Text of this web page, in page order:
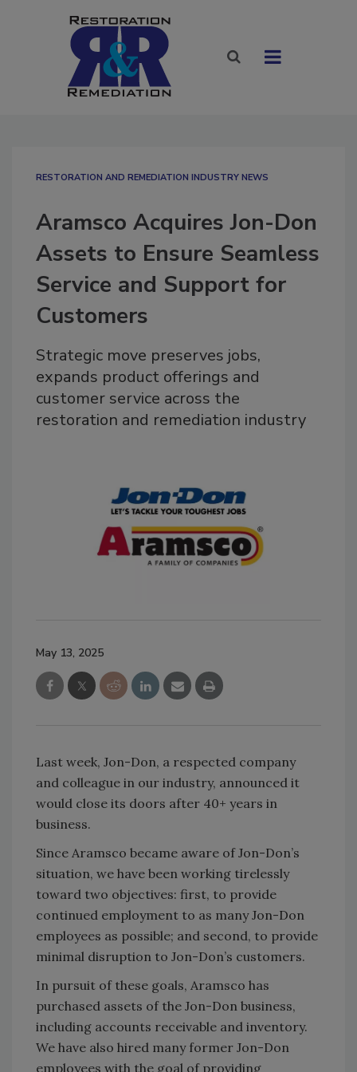
RESTORATION AND REMEDIATION INDUSTRY NEWS
Aramsco Acquires Jon-Don
Assets to Ensure Seamless
Service and Support for
Customers
Strategic move preserves jobs,
expands product offerings and
customer service across the
restoration and remediation industry
May 13, 2025
Last week, Jon-Don, a respected company
and colleague in our industry, announced it
would close its doors after 40+ years in
business.
Since Aramsco became aware of Jon-Don’s
situation, we have been working tirelessly
toward two objectives: first, to provide
continued employment to as many Jon-Don
employees as possible; and second, to provide
minimal disruption to Jon-Don’s customers.
In pursuit of these goals, Aramsco has
purchased assets of the Jon-Don business,
including accounts receivable and inventory.
We have also hired many former Jon-Don
employees with the goal of providing